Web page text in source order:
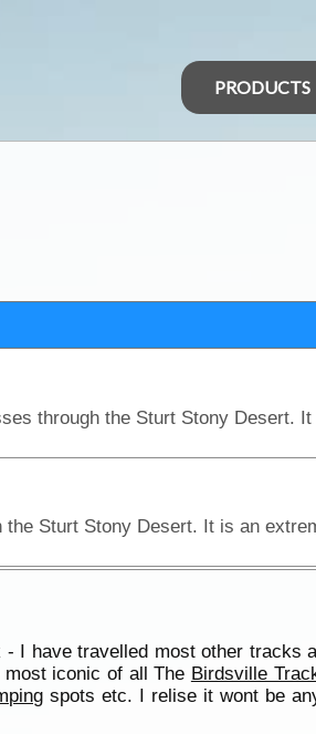
PRODUCTS
I have travelled most other tracks
iconic of all The Birdsville
spots etc. I relise it wont be